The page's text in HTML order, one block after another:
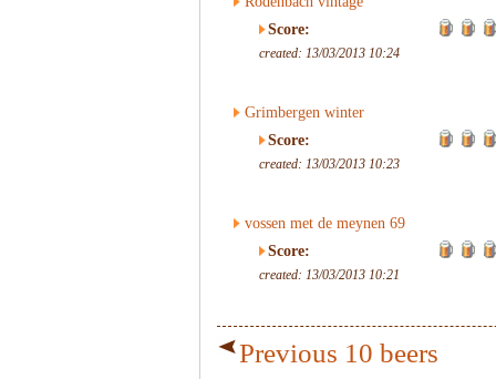
Score:
created: 13/03/2013 10:24
Grimbergen winter
Score:
created: 13/03/2013 10:23
vossen met de meynen 69
Score:
created: 13/03/2013 10:21
Previous 10 beers